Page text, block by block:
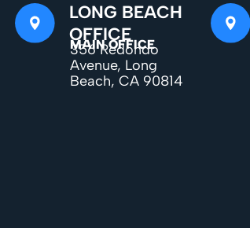
LONG BEACH
OFFICE
MAIN OFFICE
356 Redondo
Avenue, Long
Beach, CA 90814